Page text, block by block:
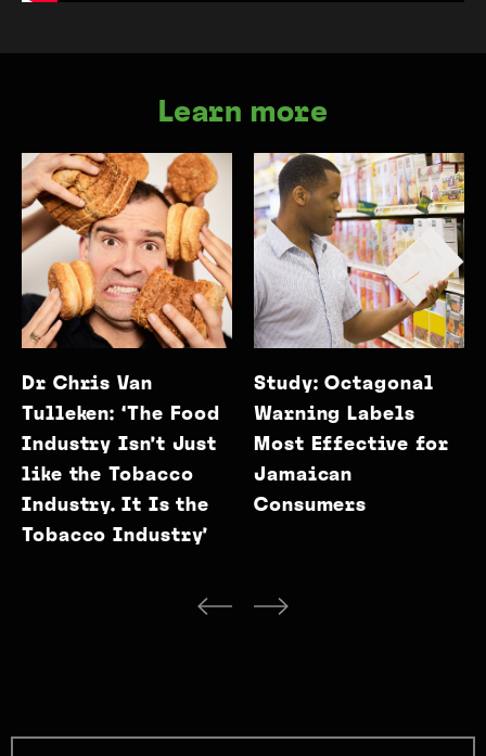
Learn more
Dr Chris Van
Tulleken: ‘The Food
Industry Isn’t Just
like the Tobacco
Industry. It Is the
Tobacco Industry’
Study: Octagonal
Warning Labels
Most Effective for
Jamaican
Consumers